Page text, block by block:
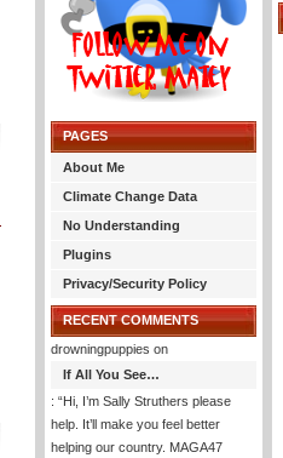
PAGES
About Me
Climate Change Data
No Understanding
Plugins
Privacy/Security Policy
RECENT COMMENTS
drowningpuppies on
If All You See…
: “Hi, I’m Sally Struthers please
help. It’ll make you feel better
helping our country. MAGA47